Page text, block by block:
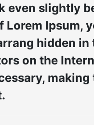
even slightly
Lorem Ipsum,
hidden
on the